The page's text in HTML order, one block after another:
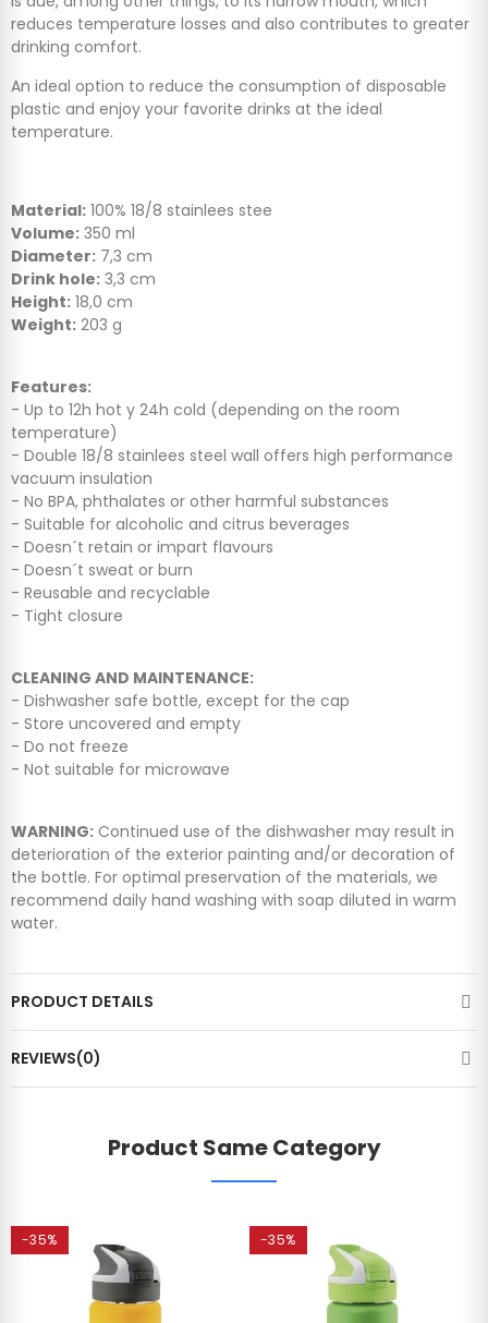
reduces temperature losses and also contributes to greater
drinking comfort.
An ideal option to reduce the consumption of disposable
plastic and enjoy your favorite drinks at the ideal
temperature.
Material: 100% 18/8 stainlees stee
Volume: 350 ml
Diameter: 7,3 cm
Drink hole: 3,3 cm
Height: 18,0 cm
Weight: 203 g
Features:
- Up to 12h hot y 24h cold (depending on the room
temperature)
- Double 18/8 stainlees steel wall offers high performance
vacuum insulation
- No BPA, phthalates or other harmful substances
- Suitable for alcoholic and citrus beverages
- Doesn´t retain or impart flavours
- Doesn´t sweat or burn
- Reusable and recyclable
- Tight closure
CLEANING AND MAINTENANCE:
- Dishwasher safe bottle, except for the cap
- Store uncovered and empty
- Do not freeze
- Not suitable for microwave
WARNING: Continued use of the dishwasher may result in
deterioration of the exterior painting and/or decoration of
the bottle. For optimal preservation of the materials, we
recommend daily hand washing with soap diluted in warm
water.
PRODUCT DETAILS
REVIEWS(0)
Product Same Category
-35% -35%